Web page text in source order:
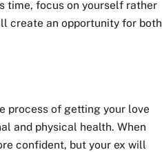
time, focus on yourself rather
create an opportunity for both
process of getting your love
and physical health. When
confident, but your ex will